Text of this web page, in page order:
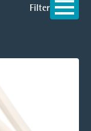
Filter